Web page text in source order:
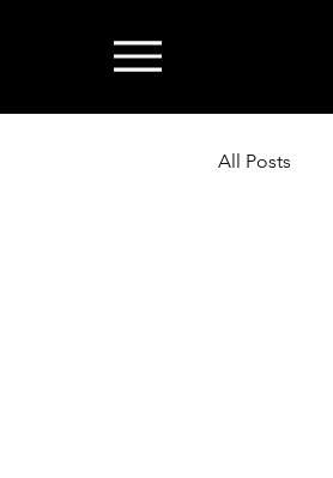
All Posts
News: